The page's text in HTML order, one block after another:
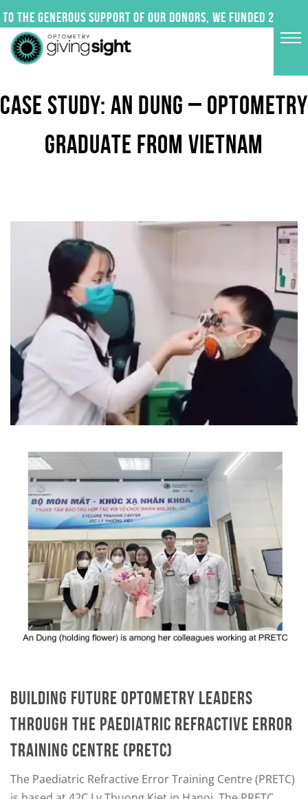
to
content
the generous support of our donors, we funded 24
CASE STUDY: AN DUNG – OPTOMETRY
GRADUATE FROM VIETNAM
BUILDING FUTURE OPTOMETRY LEADERS
THROUGH THE PAEDIATRIC REFRACTIVE ERROR
TRAINING CENTRE (PRETC)
The Paediatric Refractive Error Training Centre (PRETC)